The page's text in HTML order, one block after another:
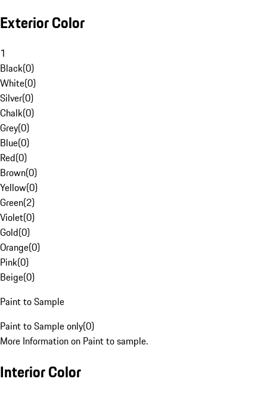
Exterior Color
1
Black(0)
White(0)
Silver(0)
Chalk(0)
Grey(0)
Blue(0)
Red(0)
Brown(0)
Yellow(0)
Green(2)
Violet(0)
Gold(0)
Orange(0)
Pink(0)
Beige(0)
Paint to Sample
Paint to Sample only(0)
More Information on Paint to sample.
Interior Color